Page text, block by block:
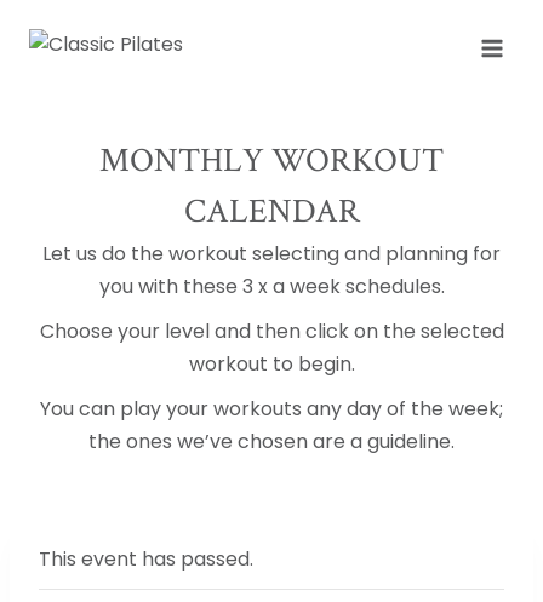
MONTHLY WORKOUT
CALENDAR
Let us do the workout selecting and planning for
you with these 3 x a week schedules.
Choose your level and then click on the selected
workout to begin.
You can play your workouts any day of the week;
the ones we’ve chosen are a guideline.
This event has passed.